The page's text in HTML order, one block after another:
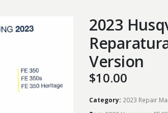
2023
Version
$10.00
Category: 2023 Repair